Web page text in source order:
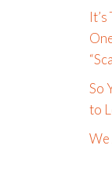
So
to